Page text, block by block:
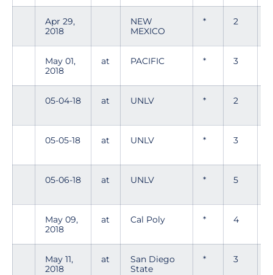
Apr 29,
2018
NEW
MEXICO
* 2
May 01,
2018
at PACIFIC * 3
05-04-18 at UNLV * 2
05-05-18 at UNLV * 3
05-06-18 at UNLV * 5
May 09,
2018
at Cal Poly * 4
May 11,
2018
at
San Diego
State
* 3